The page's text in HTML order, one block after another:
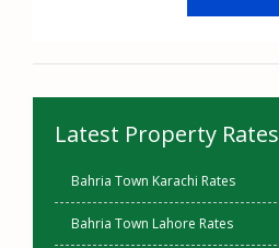
Latest Property Rates
Bahria Town Karachi Rates
Bahria Town Lahore Rates